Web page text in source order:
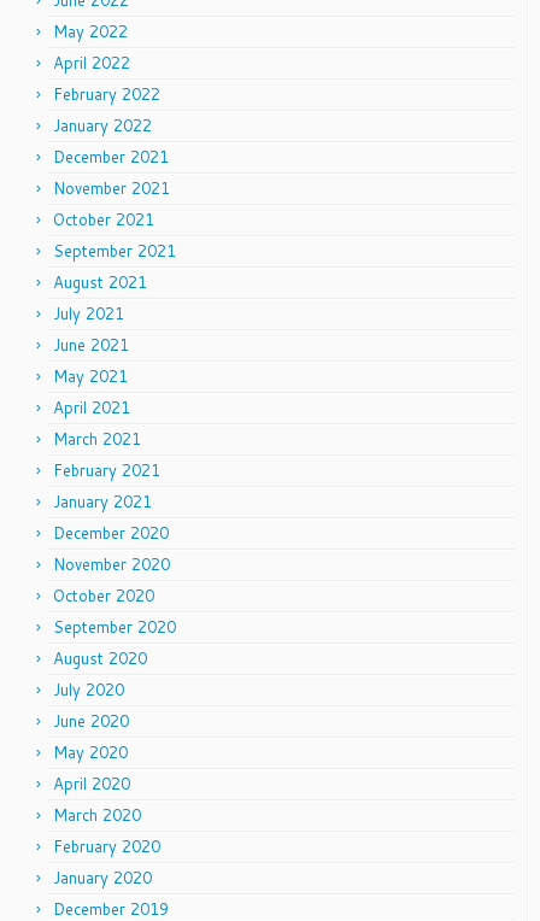
May 2022
April 2022
February 2022
January 2022
December 2021
November 2021
October 2021
September 2021
August 2021
July 2021
June 2021
May 2021
April 2021
March 2021
February 2021
January 2021
December 2020
November 2020
October 2020
September 2020
August 2020
July 2020
June 2020
May 2020
April 2020
March 2020
February 2020
January 2020
December 2019